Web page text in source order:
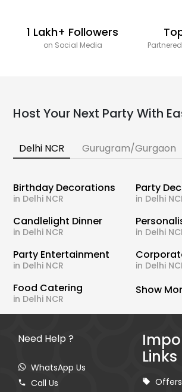
1 Lakh+ Followers
on Social Media
Host Your Next Party With
Delhi NCR Gurugram/Gurgaon
Birthday Decorations
in Delhi NCR
Party
in Delhi
Candlelight Dinner
in Delhi NCR in Delhi
Party Entertainment
in Delhi NCR in Delhi
Food Catering
in Delhi NCR
Show
Need Help ?
WhatsApp Us
Call Us
Links
Offers